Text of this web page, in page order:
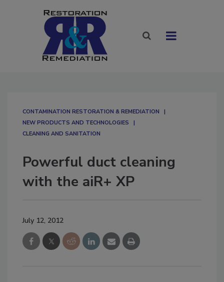
CONTAMINATION RESTORATION & REMEDIATION​
NEW PRODUCTS AND TECHNOLOGIES
CLEANING AND SANITATION
Powerful duct cleaning
with the aiR+ XP
July 12, 2012